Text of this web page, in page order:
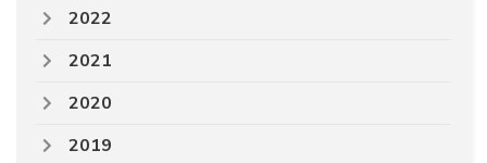
2022
2021
2020
2019